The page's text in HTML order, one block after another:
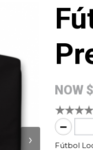
›
NOW
Fútbol